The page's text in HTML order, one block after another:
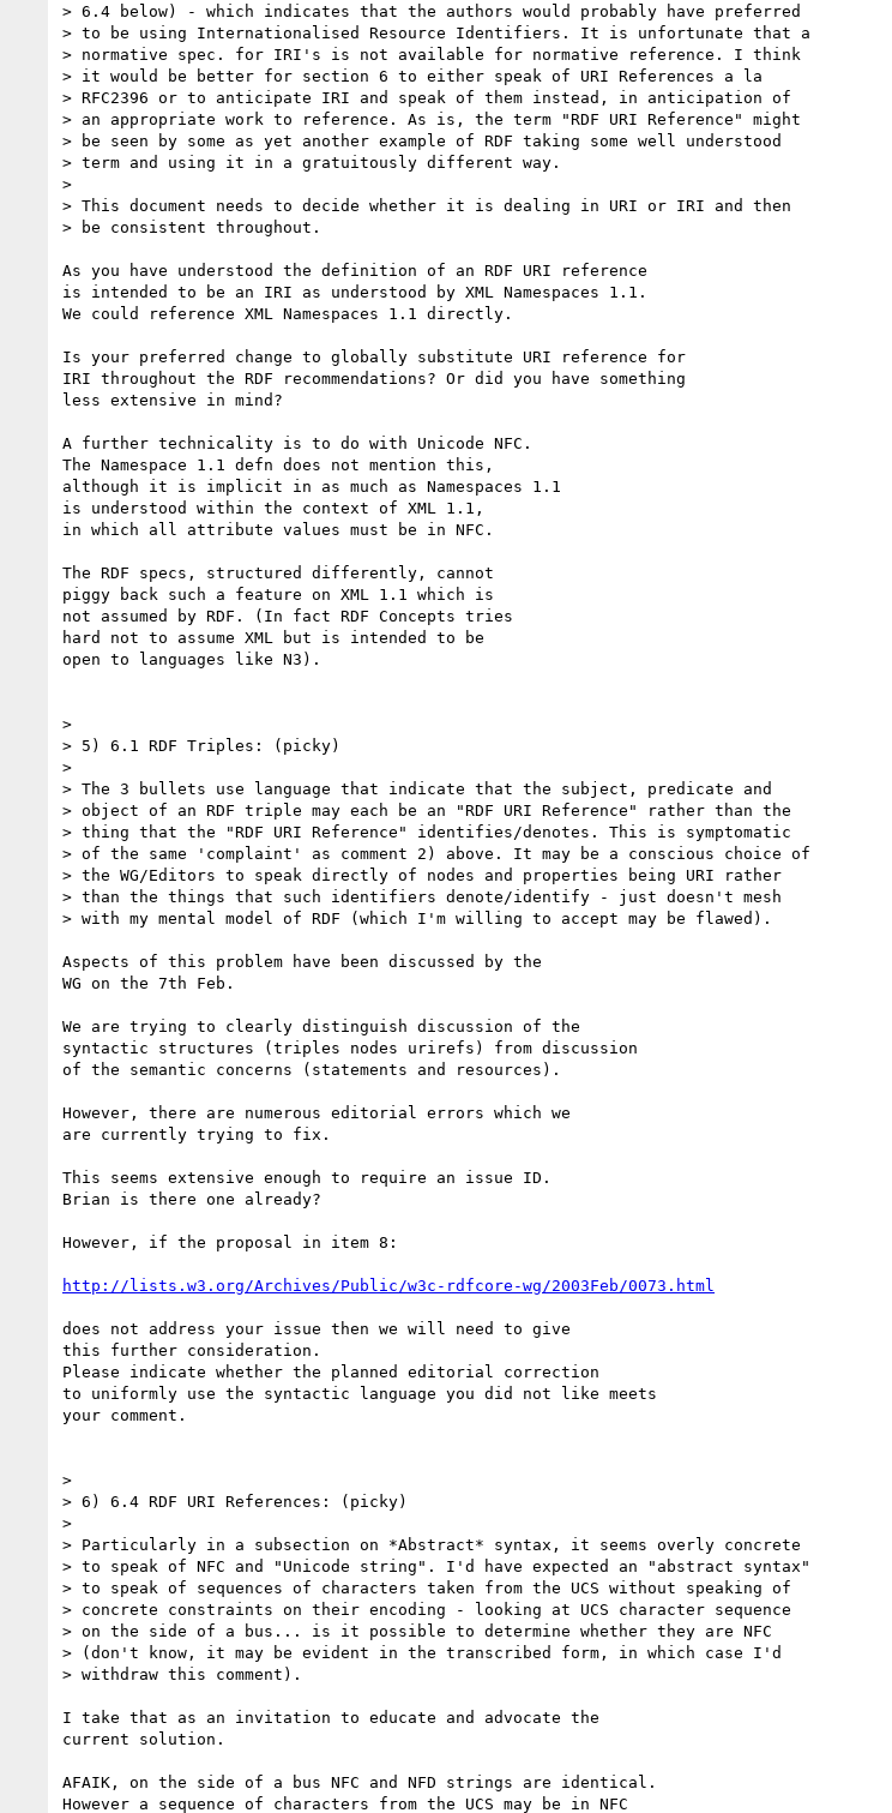
> 6.4 below) - which indicates that the authors would probably have preferred
> to be using Internationalised Resource Identifiers. It is unfortunate that a
> normative spec. for IRI's is not available for normative reference. I think
> it would be better for section 6 to either speak of URI References a la
> RFC2396 or to anticipate IRI and speak of them instead, in anticipation of
> an appropriate work to reference. As is, the term "RDF URI Reference" might
> be seen by some as yet another example of RDF taking some well understood
> term and using it in a gratuitously different way.
>
> This document needs to decide whether it is dealing in URI or IRI and then
> be consistent throughout.
As you have understood the definition of an RDF URI reference
is intended to be an IRI as understood by XML Namespaces 1.1.
We could reference XML Namespaces 1.1 directly.
Is your preferred change to globally substitute URI reference for
IRI throughout the RDF recommendations? Or did you have something
less extensive in mind?
A further technicality is to do with Unicode NFC.
The Namespace 1.1 defn does not mention this,
although it is implicit in as much as Namespaces 1.1
is understood within the context of XML 1.1,
in which all attribute values must be in NFC.
The RDF specs, structured differently, cannot
piggy back such a feature on XML 1.1 which is
not assumed by RDF. (In fact RDF Concepts tries
hard not to assume XML but is intended to be
open to languages like N3).
>
> 5) 6.1 RDF Triples: (picky)
>
> The 3 bullets use language that indicate that the subject, predicate and
> object of an RDF triple may each be an "RDF URI Reference" rather than the
> thing that the "RDF URI Reference" identifies/denotes. This is symptomatic
> of the same 'complaint' as comment 2) above. It may be a conscious choice of
> the WG/Editors to speak directly of nodes and properties being URI rather
> than the things that such identifiers denote/identify - just doesn't mesh
> with my mental model of RDF (which I'm willing to accept may be flawed).
Aspects of this problem have been discussed by the
WG on the 7th Feb.
We are trying to clearly distinguish discussion of the
syntactic structures (triples nodes urirefs) from discussion
of the semantic concerns (statements and resources).
However, there are numerous editorial errors which we
are currently trying to fix.
This seems extensive enough to require an issue ID.
Brian is there one already?
However, if the proposal in item 8:
http://lists.w3.org/Archives/Public/w3c-rdfcore-wg/2003Feb/0073.html
does not address your issue then we will need to give
this further consideration.
Please indicate whether the planned editorial correction
to uniformly use the syntactic language you did not like meets
your comment.
>
> 6) 6.4 RDF URI References: (picky)
>
> Particularly in a subsection on *Abstract* syntax, it seems overly concrete
> to speak of NFC and "Unicode string". I'd have expected an "abstract syntax"
> to speak of sequences of characters taken from the UCS without speaking of
> concrete constraints on their encoding - looking at UCS character sequence
> on the side of a bus... is it possible to determine whether they are NFC
> (don't know, it may be evident in the transcribed form, in which case I'd
> withdraw this comment).
I take that as an invitation to educate and advocate the
current solution.
AFAIK, on the side of a bus NFC and NFD strings are identical.
However a sequence of characters from the UCS may be in NFC